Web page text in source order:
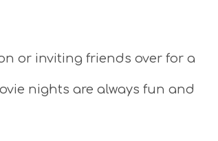
or inviting friends over for a
nights are always fun and